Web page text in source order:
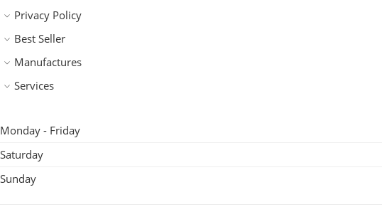
Privacy Policy
Best Seller
Manufactures
Services
Monday - Friday
Saturday
Sunday